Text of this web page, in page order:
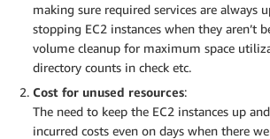
making sure required services are always
stopping EC2 instances when they aren’t
volume cleanup for maximum space
directory counts in check etc.
Cost for unused resources:
The need to keep the EC2 instances up
incurred costs even on days when there